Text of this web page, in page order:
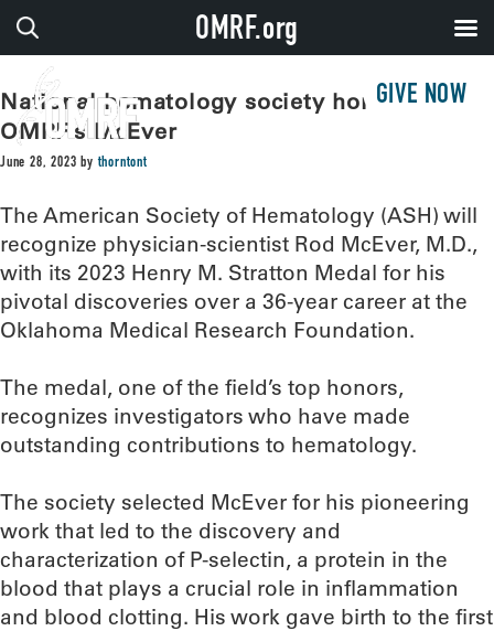
GIVE NOW
National hematology society honors
OMRF’s McEver
June 28, 2023 bythorntont
The American Society of Hematology (ASH) will
recognize physician-scientist Rod McEver, M.D.,
with its 2023 Henry M. Stratton Medal for his
pivotal discoveries over a 36-year career at the
Oklahoma Medical Research Foundation.
The medal, one of the field’s top honors,
recognizes investigators who have made
outstanding contributions to hematology.
The society selected McEver for his pioneering
work that led to the discovery and
characterization of P-selectin, a protein in the
blood that plays a crucial role in inflammation
and blood clotting. His work gave birth to the first
OMRF.org